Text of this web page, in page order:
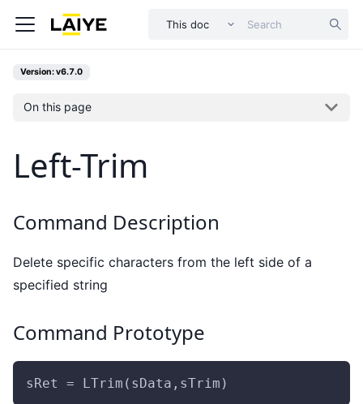
This doc
Version: v6.7.0
On this page
Left-Trim
Command Description
Delete specific characters from the left side of a
specified string
Command Prototype
sRet = LTrim(sData,sTrim)